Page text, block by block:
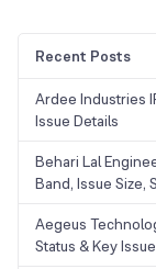
Recent Posts
Ardee Industries
Issue Details
Behari Lal
Band, Issue Size,
Aegeus
Status & Key